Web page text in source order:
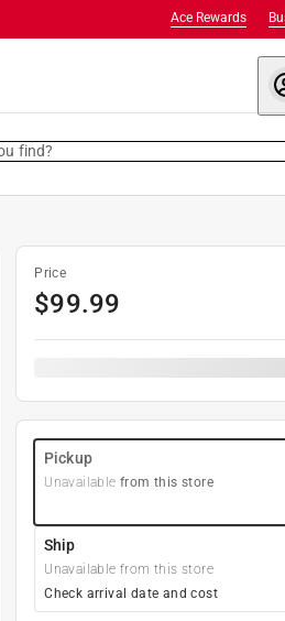
Ace Rewards
find?
Price
$99.99
Pickup
Unavailable from this store
Ship
Unavailable from this store
Check arrival date and cost